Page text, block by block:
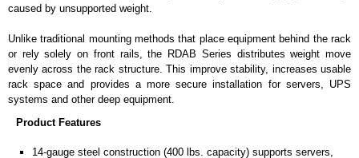
caused by unsupported weight.
Unlike traditional mounting methods that place equipment behind the rack
or rely solely on front rails, the RDAB Series distributes weight move
evenly across the rack structure. This improve stability, increases usable
rack space and provides a more secure installation for servers, UPS
systems and other deep equipment.
Product Features
14-gauge steel construction (400 lbs. capacity) supports servers,